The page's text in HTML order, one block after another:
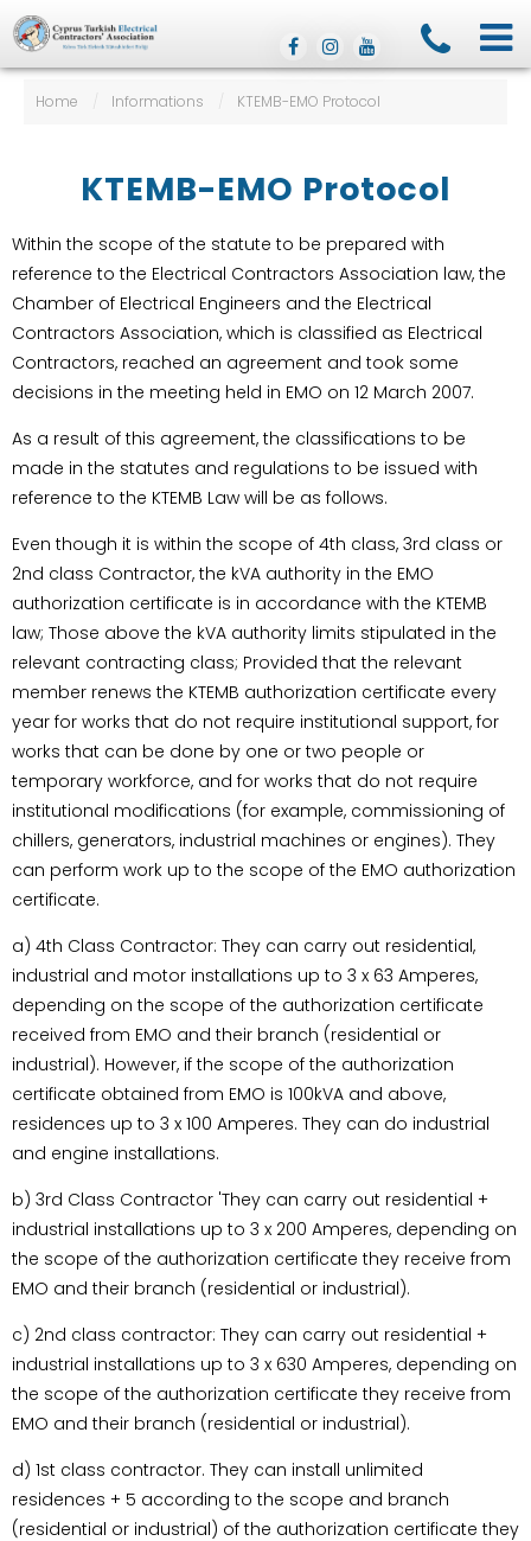
Home / Informations / KTEMB-EMO Protocol
KTEMB-EMO Protocol
Within the scope of the statute to be prepared with
reference to the Electrical Contractors Association law, the
Chamber of Electrical Engineers and the Electrical
Contractors Association, which is classified as Electrical
Contractors, reached an agreement and took some
decisions in the meeting held in EMO on 12 March 2007.
As a result of this agreement, the classifications to be
made in the statutes and regulations to be issued with
reference to the KTEMB Law will be as follows.
Even though it is within the scope of 4th class, 3rd class or
2nd class Contractor, the kVA authority in the EMO
authorization certificate is in accordance with the KTEMB
law; Those above the kVA authority limits stipulated in the
relevant contracting class; Provided that the relevant
member renews the KTEMB authorization certificate every
year for works that do not require institutional support, for
works that can be done by one or two people or
temporary workforce, and for works that do not require
institutional modifications (for example, commissioning of
chillers, generators, industrial machines or engines). They
can perform work up to the scope of the EMO authorization
certificate.
a) 4th Class Contractor: They can carry out residential,
industrial and motor installations up to 3 x 63 Amperes,
depending on the scope of the authorization certificate
received from EMO and their branch (residential or
industrial). However, if the scope of the authorization
certificate obtained from EMO is 100kVA and above,
residences up to 3 x 100 Amperes. They can do industrial
and engine installations.
b) 3rd Class Contractor 'They can carry out residential +
industrial installations up to 3 x 200 Amperes, depending on
the scope of the authorization certificate they receive from
EMO and their branch (residential or industrial).
c) 2nd class contractor: They can carry out residential +
industrial installations up to 3 x 630 Amperes, depending on
the scope of the authorization certificate they receive from
EMO and their branch (residential or industrial).
d) 1st class contractor. They can install unlimited
residences + 5 according to the scope and branch
(residential or industrial) of the authorization certificate they